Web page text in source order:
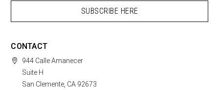
CONTACT
944 Calle Amanecer
Suite H
San Clemente, CA 92673